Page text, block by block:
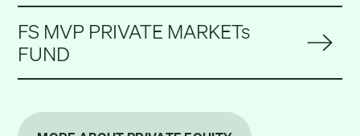
FS MVP PRIVATE MARKETs
FUND